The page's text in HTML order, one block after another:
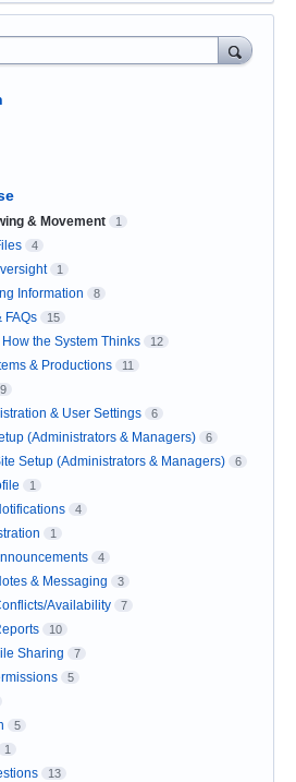
& Movement 1
4
1
Information 8
FAQs 15
the System Thinks 12
& Productions 11
9
& User Settings 6
(Administrators & Managers) 6
Setup (Administrators & Managers) 6
1
4
1
4
& Messaging 3
Availability 7
10
Sharing 7
5
5
1
13